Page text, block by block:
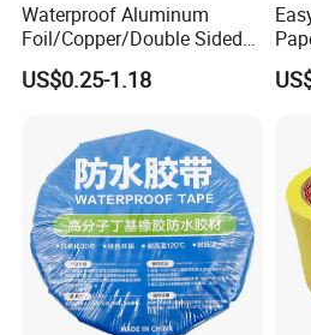
Waterproof Aluminum
Foil/Copper/Double Sided
Nano/PVC Electrical
Insulation/Bitumen/Maskin
Paper Packagingjumbo Roll
Adhesive Tape
US$0.25-1.18